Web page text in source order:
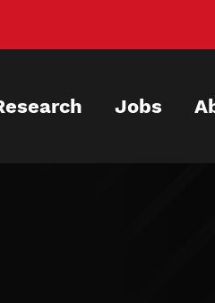
Jobs